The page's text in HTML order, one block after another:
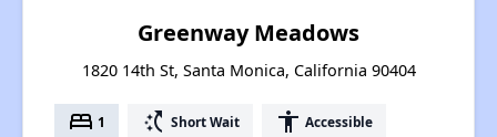
Greenway Meadows
1820 14th St, Santa Monica, California 90404
bed 1 switch_access_shortcut Short Wait accessibility Accessible